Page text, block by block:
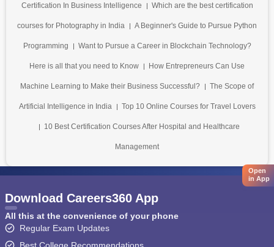
Certification In Business Intelligence Which are the best certification
courses for Photography in India A Beginner's Guide to Pursue Python
Programming Want to Pursue a Career in Blockchain Technology?
Here is all that you need to Know How Entrepreneurs Can Use
Machine Learning to Make their Business Successful? The Scope of
Artificial Intelligence in India Top 10 Online Courses for Travel Lovers
10 Best Certification Courses After Hospital and Healthcare
Management
Open
in App
Download Careers360 App
All this at the convenience of your phone
Regular Exam Updates